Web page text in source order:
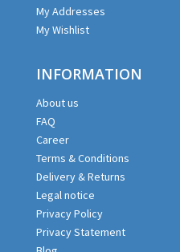
My Addresses
My Wishlist
INFORMATION
About us
FAQ
Career
Terms & Conditions
Delivery & Returns
Legal notice
Privacy Policy
Privacy Statement